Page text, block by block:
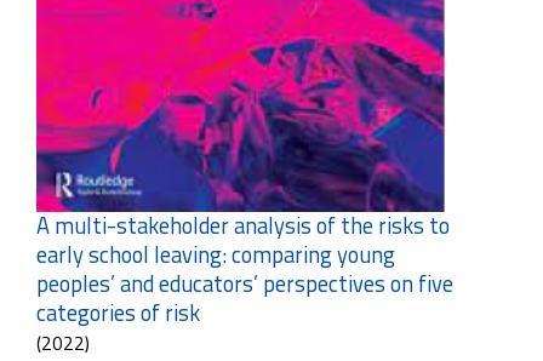
A multi-stakeholder analysis of the risks to
early school leaving: comparing young
peoples’ and educators’ perspectives on five
categories of risk
(2022)